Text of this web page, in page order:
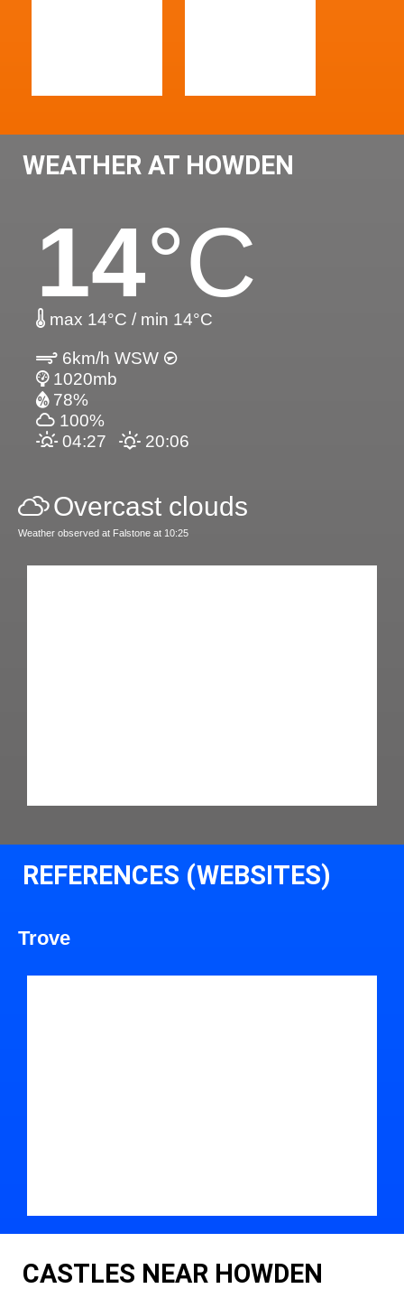
WEATHER AT HOWDEN
14°C
max 14°C / min 14°C
6km/h WSW
1020mb
78%
100%
04:27
20:06
Overcast clouds
Weather observed at Falstone at 10:25
REFERENCES (WEBSITES)
Trove
CASTLES NEAR HOWDEN